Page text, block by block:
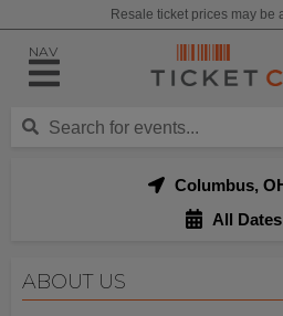
Resale ticket prices may be
NAV
Columbus,
All Dates
ABOUT US